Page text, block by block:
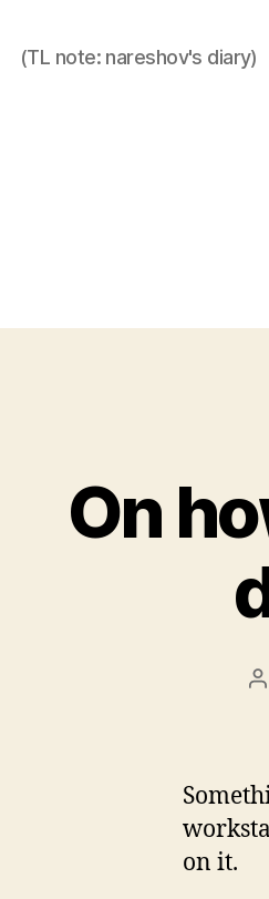
(TL note: nareshov's diary)
On
on it.